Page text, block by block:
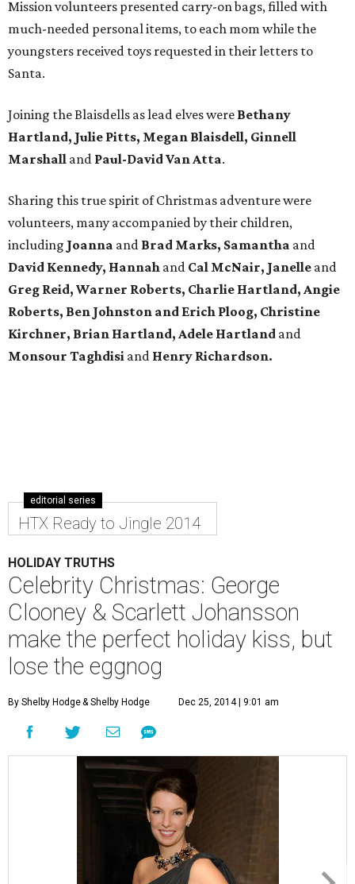
Mission volunteers presented carry-on bags, filled with
much-needed personal items, to each mom while the
youngsters received toys requested in their letters to
Santa.
Joining the Blaisdells as lead elves were Bethany
Hartland, Julie Pitts, Megan Blaisdell, Ginnell
Marshall and Paul-David Van Atta.
Sharing this true spirit of Christmas adventure were
volunteers, many accompanied by their children,
including Joanna and Brad Marks, Samantha and
David Kennedy, Hannah and Cal McNair, Janelle and
Greg Reid, Warner Roberts, Charlie Hartland, Angie
Roberts, Ben Johnston and Erich Ploog, Christine
Kirchner, Brian Hartland, Adele Hartland and
Monsour Taghdisi and Henry Richardson.
editorial series
HTX Ready to Jingle 2014
HOLIDAY TRUTHS
Celebrity Christmas: George
Clooney & Scarlett Johansson
make the perfect holiday kiss, but
lose the eggnog
By Shelby Hodge& Shelby Hodge Dec 25, 2014 | 9:01 am